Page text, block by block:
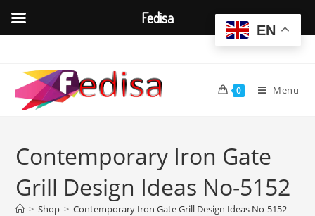
content
0 Menu
Contemporary Iron Gate
Grill Design Ideas No-5152
> Shop > Contemporary Iron Gate Grill Design Ideas No-5152
EN
Fedisa